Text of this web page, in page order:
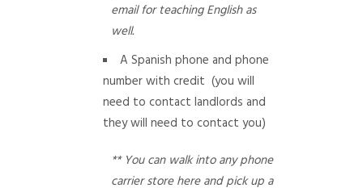
email for teaching English as
well.
A Spanish phone and phone
number with credit (you will
need to contact landlords and
they will need to contact you)
** You can walk into any phone
carrier store here and pick up a